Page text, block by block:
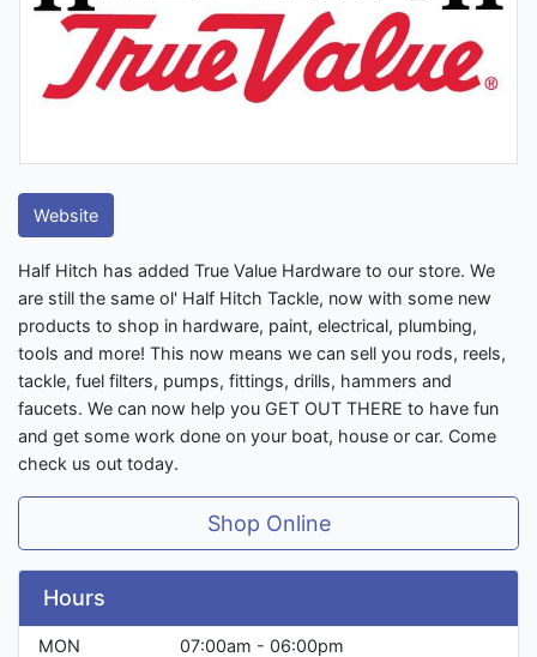
Website
Half Hitch has added True Value Hardware to our store. We
are still the same ol' Half Hitch Tackle, now with some new
products to shop in hardware, paint, electrical, plumbing,
tools and more! This now means we can sell you rods, reels,
tackle, fuel filters, pumps, fittings, drills, hammers and
faucets. We can now help you GET OUT THERE to have fun
and get some work done on your boat, house or car. Come
check us out today.
Shop Online
Hours
MON
07:00am - 06:00pm